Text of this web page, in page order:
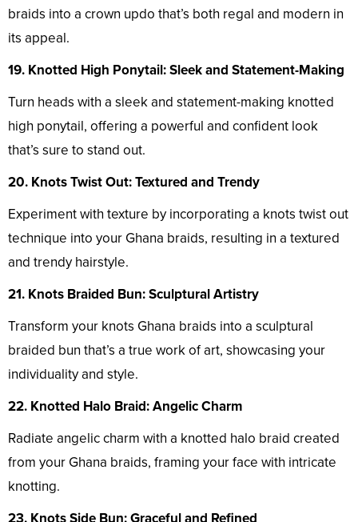
braids into a crown updo that’s both regal and modern in
its appeal.
19. Knotted High Ponytail: Sleek and Statement-Making
Turn heads with a sleek and statement-making knotted
high ponytail, offering a powerful and confident look
that’s sure to stand out.
20. Knots Twist Out: Textured and Trendy
Experiment with texture by incorporating a knots twist out
technique into your Ghana braids, resulting in a textured
and trendy hairstyle.
21. Knots Braided Bun: Sculptural Artistry
Transform your knots Ghana braids into a sculptural
braided bun that’s a true work of art, showcasing your
individuality and style.
22. Knotted Halo Braid: Angelic Charm
Radiate angelic charm with a knotted halo braid created
from your Ghana braids, framing your face with intricate
knotting.
23. Knots Side Bun: Graceful and Refined